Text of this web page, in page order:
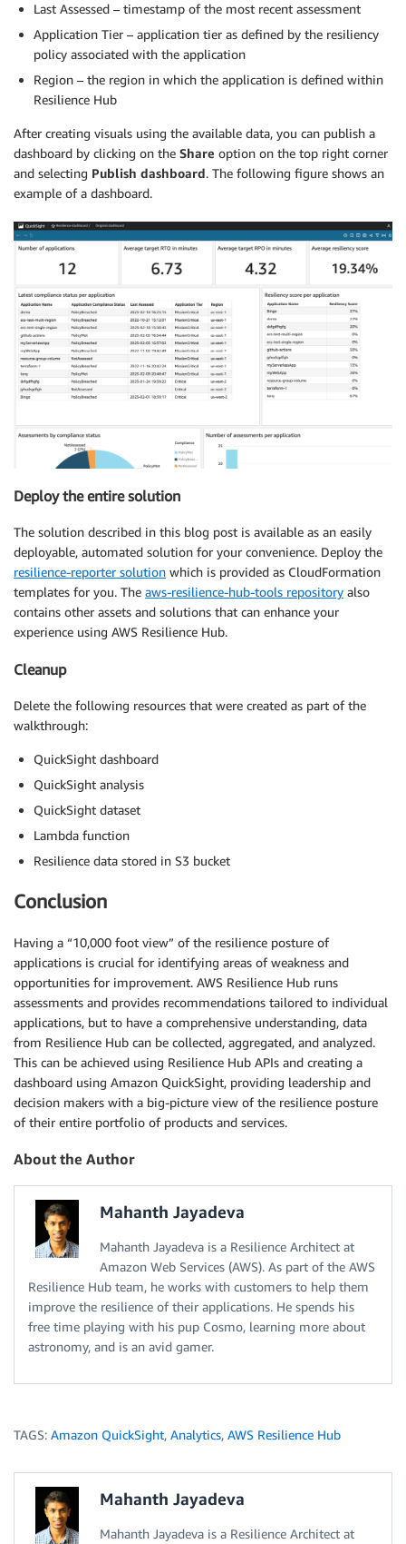
Last Assessed – timestamp of the most recent assessment
Application Tier – application tier as defined by the resiliency
policy associated with the application
Region – the region in which the application is defined within
Resilience Hub
After creating visuals using the available data, you can publish a
dashboard by clicking on the Share option on the top right corner
and selecting Publish dashboard. The following figure shows an
example of a dashboard.
Deploy the entire solution
The solution described in this blog post is available as an easily
deployable, automated solution for your convenience. Deploy the
resilience-reporter solution which is provided as CloudFormation
templates for you. The aws-resilience-hub-tools repository also
contains other assets and solutions that can enhance your
experience using AWS Resilience Hub.
Cleanup
Delete the following resources that were created as part of the
walkthrough:
QuickSight dashboard
QuickSight analysis
QuickSight dataset
Lambda function
Resilience data stored in S3 bucket
Conclusion
Having a “10,000 foot view” of the resilience posture of
applications is crucial for identifying areas of weakness and
opportunities for improvement. AWS Resilience Hub runs
assessments and provides recommendations tailored to individual
applications, but to have a comprehensive understanding, data
from Resilience Hub can be collected, aggregated, and analyzed.
This can be achieved using Resilience Hub APIs and creating a
dashboard using Amazon QuickSight, providing leadership and
decision makers with a big-picture view of the resilience posture
of their entire portfolio of products and services.
About the Author
Mahanth Jayadeva
Mahanth Jayadeva is a Resilience Architect at
Amazon Web Services (AWS). As part of the AWS
Resilience Hub team, he works with customers to help them
improve the resilience of their applications. He spends his
free time playing with his pup Cosmo, learning more about
astronomy, and is an avid gamer.
TAGS: Amazon QuickSight, Analytics, AWS Resilience Hub
Mahanth Jayadeva
Mahanth Jayadeva is a Resilience Architect at